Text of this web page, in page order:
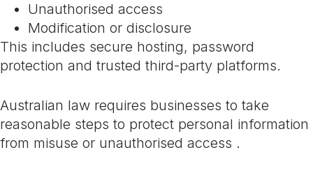
Unauthorised access
Modification or disclosure
This includes secure hosting, password
protection and trusted third-party platforms.
Australian law requires businesses to take
reasonable steps to protect personal information
from misuse or unauthorised access .